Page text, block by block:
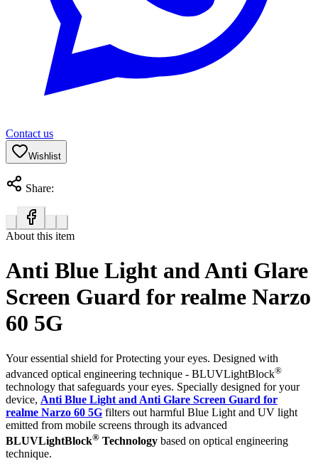
Contact us
Wishlist
Share:
About this item
Anti Blue Light and Anti Glare
Screen Guard for realme Narzo
60 5G
Your essential shield for Protecting your eyes. Designed with
advanced optical engineering technique - BLUVLightBlock®
technology that safeguards your eyes. Specially designed for your
device, Anti Blue Light and Anti Glare Screen Guard for
realme Narzo 60 5G filters out harmful Blue Light and UV light
emitted from mobile screens through its advanced
BLUVLightBlock® Technology based on optical engineering
technique.